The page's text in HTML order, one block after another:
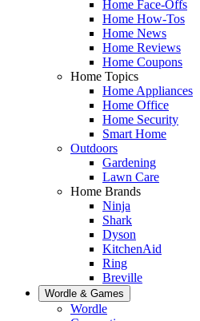
Home Face-Offs
Home How-Tos
Home News
Home Reviews
Home Coupons
Home Topics
Home Appliances
Home Office
Home Security
Smart Home
Outdoors
Gardening
Lawn Care
Home Brands
Ninja
Shark
Dyson
KitchenAid
Ring
Breville
Wordle & Games
Wordle